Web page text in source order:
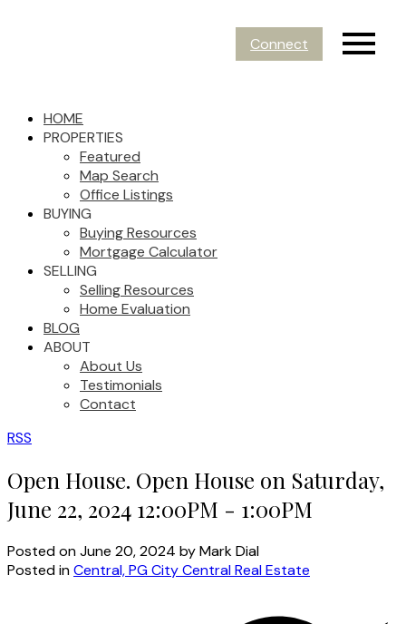
Connect
HOME
PROPERTIES
Featured
Map Search
Office Listings
BUYING
Buying Resources
Mortgage Calculator
SELLING
Selling Resources
Home Evaluation
BLOG
ABOUT
About Us
Testimonials
Contact
RSS
Open House. Open House on Saturday,
June 22, 2024 12:00PM - 1:00PM
Posted onJune 20, 2024 byMark Dial
Posted inCentral, PG City Central Real Estate